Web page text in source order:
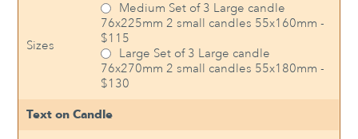
Sizes
Medium Set of 3 Large candle
76x225mm 2 small candles 55x160mm -
$115
Large Set of 3 Large candle
76x270mm 2 small candles 55x180mm -
$130
Text on Candle